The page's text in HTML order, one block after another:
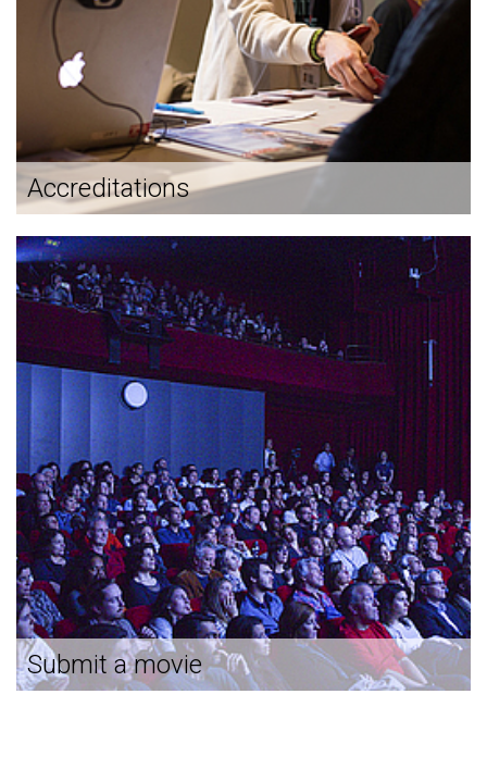
Accreditations
Submit a movie